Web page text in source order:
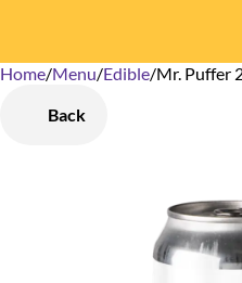
Home/Menu/Edible/Mr. Puffer
Back
0